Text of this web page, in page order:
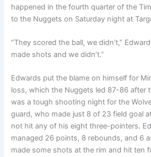
happened in the fourth quarter of the
to the Nuggets on Saturday night at
“They scored the ball, we didn’t,”
made shots and we didn’t.”
Edwards put the blame on himself for
loss, which the Nuggets led 87-86 after
was a tough shooting night for the
guard, who made just 8 of 23 field goal
not hit any of his eight three-pointers.
managed 26 points, 8 rebounds, and 6
made some shots at the rim and hit ten